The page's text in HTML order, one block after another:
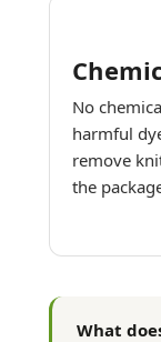
No
harmful
remove
the
What